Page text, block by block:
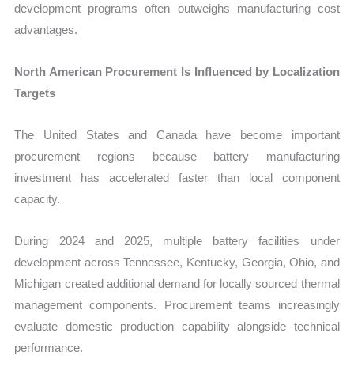
development programs often outweighs manufacturing cost
advantages.
North American Procurement Is Influenced by Localization
Targets
The United States and Canada have become important
procurement regions because battery manufacturing
investment has accelerated faster than local component
capacity.
During 2024 and 2025, multiple battery facilities under
development across Tennessee, Kentucky, Georgia, Ohio, and
Michigan created additional demand for locally sourced thermal
management components. Procurement teams increasingly
evaluate domestic production capability alongside technical
performance.